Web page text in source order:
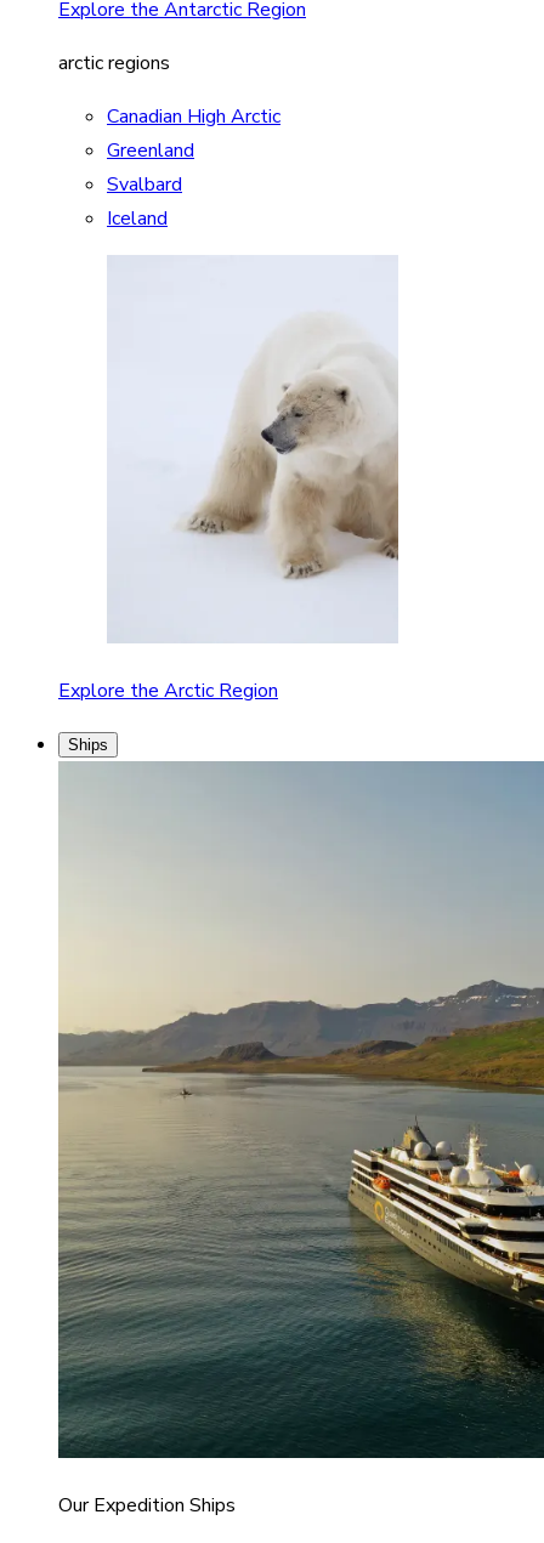
Explore the Antarctic Region
arctic regions
Canadian High Arctic
Greenland
Svalbard
Iceland
Explore the Arctic Region
Ships
Our Expedition Ships